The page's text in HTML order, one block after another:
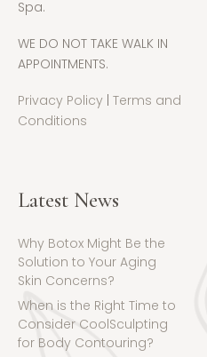
Spa.
WE DO NOT TAKE WALK IN
APPOINTMENTS.
Privacy Policy | Terms and
Conditions
Latest News
Why Botox Might Be the
Solution to Your Aging
Skin Concerns?
When is the Right Time to
Consider CoolSculpting
for Body Contouring?